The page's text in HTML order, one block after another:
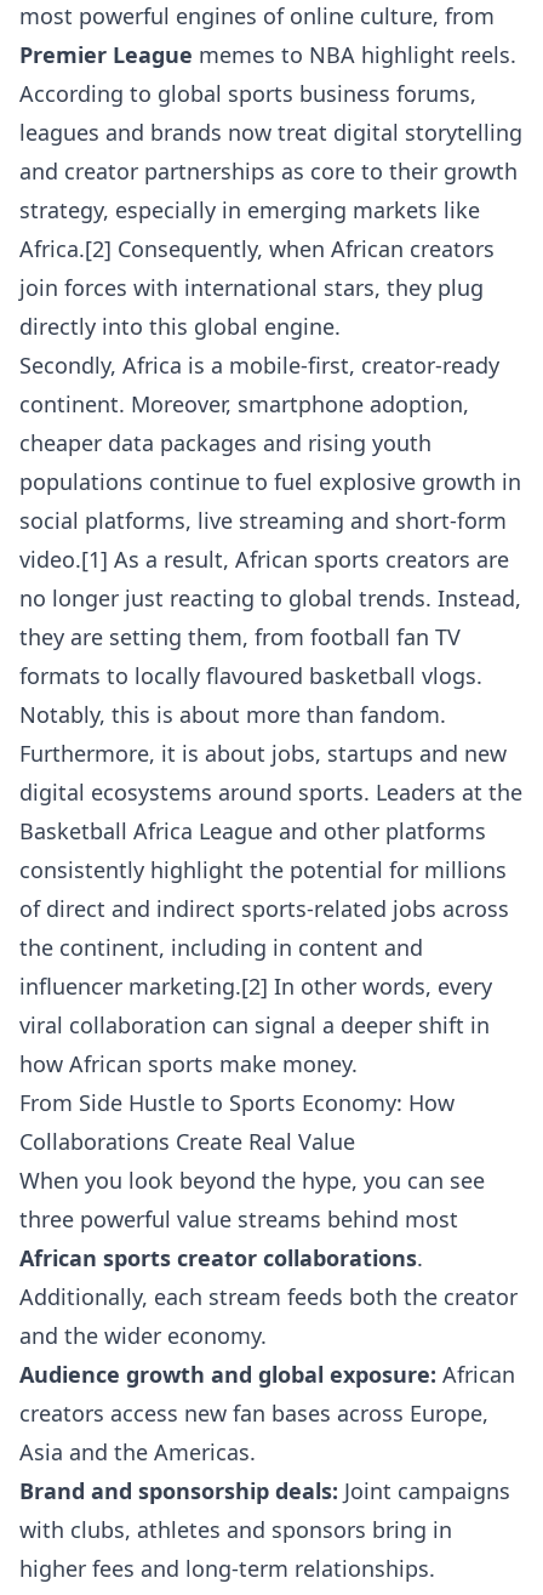
most powerful engines of online culture, from
Premier League memes to NBA highlight reels.
According to global sports business forums,
leagues and brands now treat digital storytelling
and creator partnerships as core to their growth
strategy, especially in emerging markets like
Africa.[2] Consequently, when African creators
join forces with international stars, they plug
directly into this global engine.
Secondly, Africa is a mobile-first, creator-ready
continent. Moreover, smartphone adoption,
cheaper data packages and rising youth
populations continue to fuel explosive growth in
social platforms, live streaming and short-form
video.[1] As a result, African sports creators are
no longer just reacting to global trends. Instead,
they are setting them, from football fan TV
formats to locally flavoured basketball vlogs.
Notably, this is about more than fandom.
Furthermore, it is about jobs, startups and new
digital ecosystems around sports. Leaders at the
Basketball Africa League and other platforms
consistently highlight the potential for millions
of direct and indirect sports-related jobs across
the continent, including in content and
influencer marketing.[2] In other words, every
viral collaboration can signal a deeper shift in
how African sports make money.
From Side Hustle to Sports Economy: How
Collaborations Create Real Value
When you look beyond the hype, you can see
three powerful value streams behind most
African sports creator collaborations.
Additionally, each stream feeds both the creator
and the wider economy.
Audience growth and global exposure: African
creators access new fan bases across Europe,
Asia and the Americas.
Brand and sponsorship deals: Joint campaigns
with clubs, athletes and sponsors bring in
higher fees and long-term relationships.